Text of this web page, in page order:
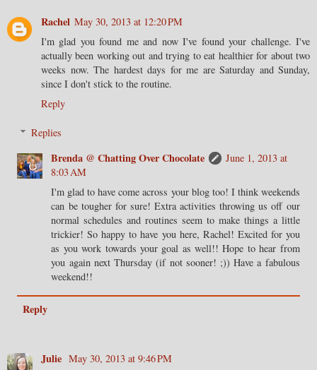
Rachel May 30, 2013 at 12:20 PM
I'm glad you found me and now I've found your challenge. I've
actually been working out and trying to eat healthier for about two
weeks now. The hardest days for me are Saturday and Sunday,
since I don't stick to the routine.
Reply
Replies
Brenda @ Chatting Over Chocolate
June 1, 2013 at
8:03 AM
I'm glad to have come across your blog too! I think weekends
can be tougher for sure! Extra activities throwing us off our
normal schedules and routines seem to make things a little
trickier! So happy to have you here, Rachel! Excited for you
as you work towards your goal as well!! Hope to hear from
you again next Thursday (if not sooner! ;)) Have a fabulous
weekend!!
Reply
Julie May 30, 2013 at 9:46 PM